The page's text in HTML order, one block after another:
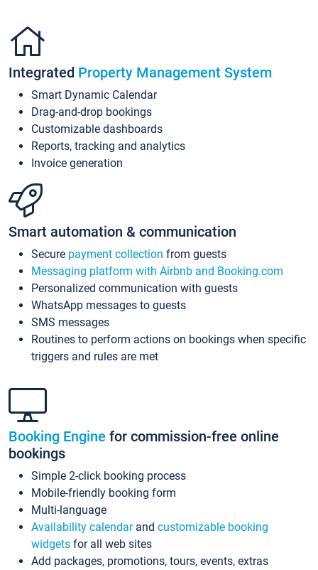
Integrated Property Management System
Smart Dynamic Calendar
Drag-and-drop bookings
Customizable dashboards
Reports, tracking and analytics
Invoice generation
Smart automation & communication
Secure payment collection from guests
Messaging platform with Airbnb and Booking.com
Personalized communication with guests
WhatsApp messages to guests
SMS messages
Routines to perform actions on bookings when specific
triggers and rules are met
Booking Engine for commission-free online
bookings
Simple 2-click booking process
Mobile-friendly booking form
Multi-language
Availability calendarand customizable booking
widgets for all web sites
Add packages, promotions, tours, events, extras